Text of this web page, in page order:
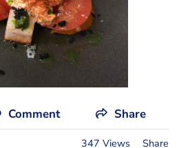
Comment Share
347 Views Share